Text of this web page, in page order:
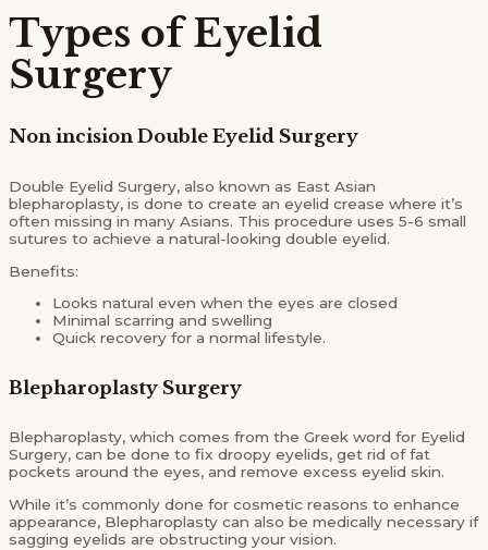
Types of Eyelid
Surgery
Non incision Double Eyelid Surgery
Double Eyelid Surgery, also known as East Asian
blepharoplasty, is done to create an eyelid crease where it’s
often missing in many Asians. This procedure uses 5-6 small
sutures to achieve a natural-looking double eyelid.
Benefits:
Looks natural even when the eyes are closed
Minimal scarring and swelling
Quick recovery for a normal lifestyle.
Blepharoplasty Surgery
Blepharoplasty, which comes from the Greek word for Eyelid
Surgery, can be done to fix droopy eyelids, get rid of fat
pockets around the eyes, and remove excess eyelid skin.
While it’s commonly done for cosmetic reasons to enhance
appearance, Blepharoplasty can also be medically necessary if
sagging eyelids are obstructing your vision.